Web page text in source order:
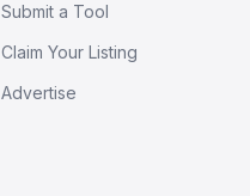
Submit a Tool
Claim Your Listing
Advertise